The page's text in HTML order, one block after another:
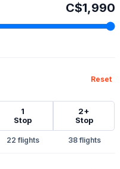
C$1,990
Reset
1
Stop
2+
Stop
22 38